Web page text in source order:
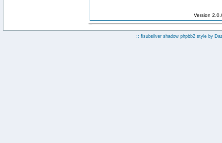
Version
:: fisubsilver shadow phpbb2 style by